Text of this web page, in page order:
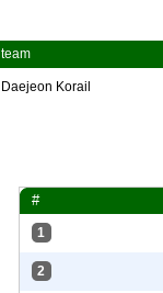
team
Daejeon Korail
#
1
2